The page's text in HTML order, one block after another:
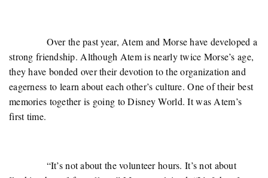
Over the past year, Atem and Morse have developed a
strong friendship. Although Atem is nearly twice Morse’s age,
they have bonded over their devotion to the organization and
eagerness to learn about each other’s culture. One of their best
memories together is going to Disney World. It was Atem’s
first time.
“It’s not about the volunteer hours. It’s not about